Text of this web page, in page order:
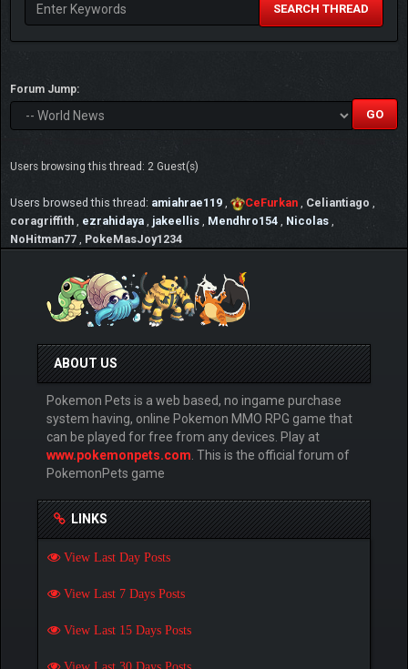
SEARCH THREAD
Forum Jump:
Users browsing this thread: 2 Guest(s)
Users browsed this thread: amiahrae119 CeFurkan Celiantiago
coragriffith
ezrahidaya jakeellis Mendhro154 Nicolas
NoHitman77
PokeMasJoy1234
ABOUT US
Pokemon Pets is a web based, no ingame purchase
system having, online Pokemon MMO RPG game that
can be played for free from any devices. Play at
www.pokemonpets.com . This is the official forum of
PokemonPets game
LINKS
View Last Day Posts
View Last 7 Days Posts
View Last 15 Days Posts
View Last 30 Days Posts